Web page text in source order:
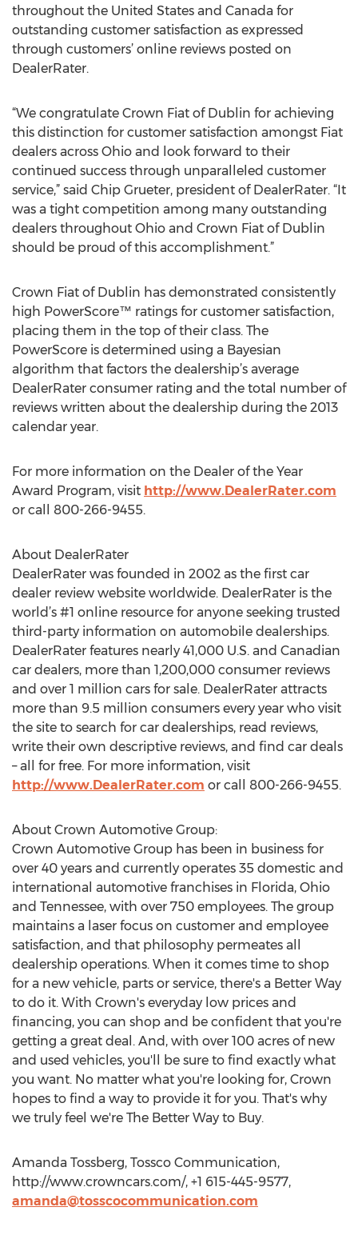
throughout the United States and Canada for
outstanding customer satisfaction as expressed
through customers’ online reviews posted on
DealerRater.
“We congratulate Crown Fiat of Dublin for achieving
this distinction for customer satisfaction amongst Fiat
dealers across Ohio and look forward to their
continued success through unparalleled customer
service,” said Chip Grueter, president of DealerRater. “It
was a tight competition among many outstanding
dealers throughout Ohio and Crown Fiat of Dublin
should be proud of this accomplishment.”
Crown Fiat of Dublin has demonstrated consistently
high PowerScore™ ratings for customer satisfaction,
placing them in the top of their class. The
PowerScore is determined using a Bayesian
algorithm that factors the dealership’s average
DealerRater consumer rating and the total number of
reviews written about the dealership during the 2013
calendar year.
For more information on the Dealer of the Year
Award Program, visit http://www.DealerRater.com
or call 800-266-9455.
About DealerRater
DealerRater was founded in 2002 as the first car
dealer review website worldwide. DealerRater is the
world’s #1 online resource for anyone seeking trusted
third-party information on automobile dealerships.
DealerRater features nearly 41,000 U.S. and Canadian
car dealers, more than 1,200,000 consumer reviews
and over 1 million cars for sale. DealerRater attracts
more than 9.5 million consumers every year who visit
the site to search for car dealerships, read reviews,
write their own descriptive reviews, and find car deals
– all for free. For more information, visit
http://www.DealerRater.com or call 800-266-9455.
About Crown Automotive Group:
Crown Automotive Group has been in business for
over 40 years and currently operates 35 domestic and
international automotive franchises in Florida, Ohio
and Tennessee, with over 750 employees. The group
maintains a laser focus on customer and employee
satisfaction, and that philosophy permeates all
dealership operations. When it comes time to shop
for a new vehicle, parts or service, there's a Better Way
to do it. With Crown's everyday low prices and
financing, you can shop and be confident that you're
getting a great deal. And, with over 100 acres of new
and used vehicles, you'll be sure to find exactly what
you want. No matter what you're looking for, Crown
hopes to find a way to provide it for you. That's why
we truly feel we're The Better Way to Buy.
Amanda Tossberg, Tossco Communication,
http://www.crowncars.com/, +1 615-445-9577,
amanda@tosscocommunication.com